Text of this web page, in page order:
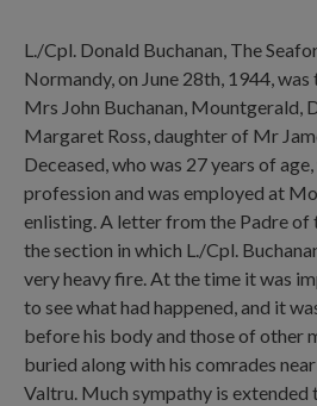
L./Cpl. Donald Buchanan, The
Normandy, on June 28th, 1944,
Mrs John Buchanan, Mountgerald,
Margaret Ross, daughter of Mr
Deceased, who was 27 years of
profession and was employed at
enlisting. A letter from the Padre
the section in which L./Cpl.
very heavy fire. At the time it was
to see what had happened, and it
before his body and those of other
buried along with his comrades
Valtru. Much sympathy is